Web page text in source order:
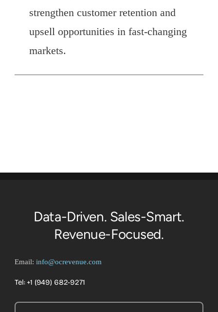
strengthen customer retention and
upsell opportunities in fast-changing
markets.
Data-Driven. Sales-Smart.
Revenue-Focused.
Email: info@ocrevenue.com
Tel: +1 ‪(949) 682-9271‬